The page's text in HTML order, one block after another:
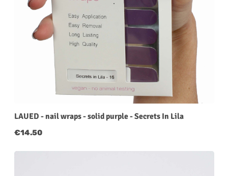
LAUED - nail wraps - solid purple - Secrets In Lila
Regular price:
€14.50